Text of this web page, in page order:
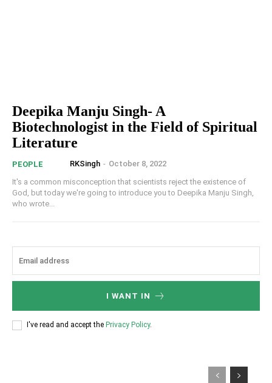
Deepika Manju Singh- A
Biotechnologist in the Field of Spiritual
Literature
PEOPLE RKSingh - October 8, 2022
It's a common misconception that scientists reject the existence of
God, but today we're going to introduce you to Deepika Manju Singh,
who wrote...
I WANT IN
I've read and accept the Privacy Policy.